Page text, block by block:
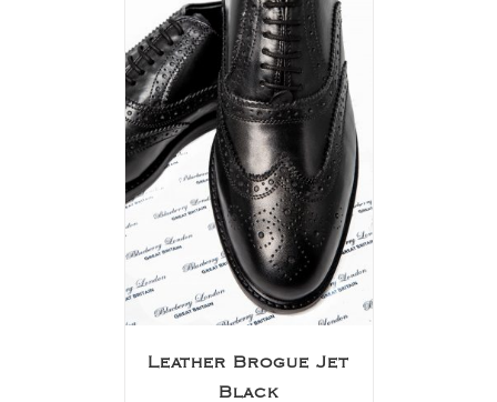
Leather Brogue Jet
Black